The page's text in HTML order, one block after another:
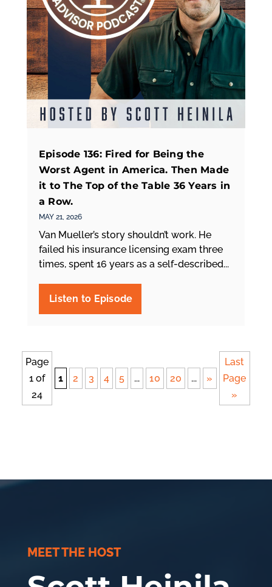
Episode 136: Fired for Being the
Worst Agent in America. Then Made
it to The Top of the Table 36 Years in
a Row.
MAY 21, 2026
Van Mueller’s story shouldn’t work. He
failed his insurance licensing exam three
times, spent 16 years as a self-described...
Page
1 of
24
1 2 3 4 5 ... 10 20 ... »
Last
Page
»
MEET THE HOST